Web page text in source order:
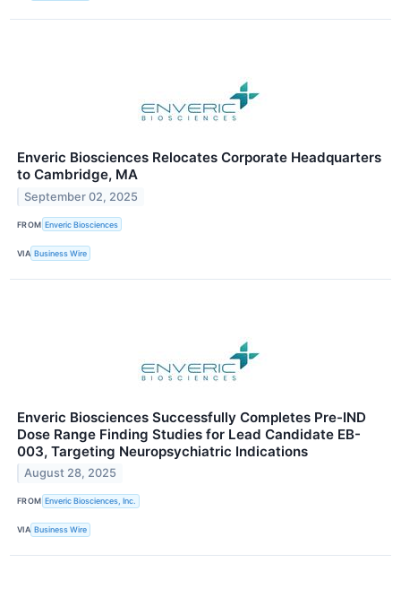
Enveric Biosciences Relocates Corporate Headquarters
to Cambridge, MA
September 02, 2025
FROM Enveric Biosciences
VIA Business Wire
Enveric Biosciences Successfully Completes Pre-IND
Dose Range Finding Studies for Lead Candidate EB-
003, Targeting Neuropsychiatric Indications
August 28, 2025
FROM Enveric Biosciences, Inc.
VIA Business Wire